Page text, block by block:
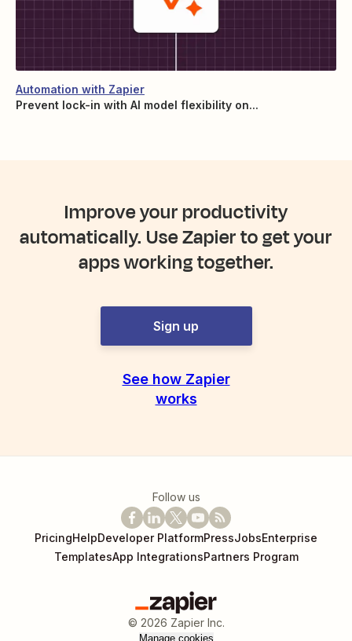
Automation with Zapier
Prevent lock-in with AI model flexibility on...
Improve your productivity
automatically. Use Zapier to get your
apps working together.
Sign up
See how Zapier
works
Follow us
PricingHelpDeveloper PlatformPressJobsEnterprise
TemplatesApp IntegrationsPartners Program
© 2026 Zapier Inc.
Manage cookies